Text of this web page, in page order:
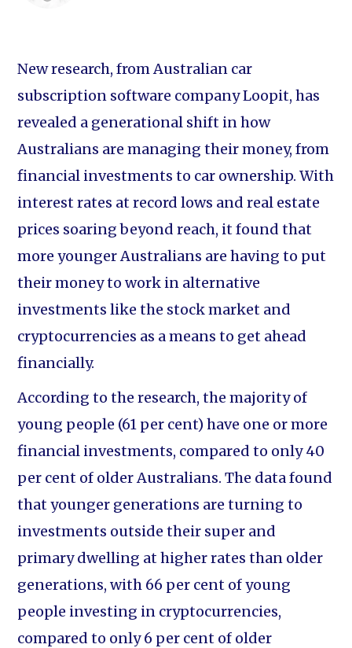
New research, from Australian car
subscription software company Loopit, has
revealed a generational shift in how
Australians are managing their money, from
financial investments to car ownership. With
interest rates at record lows and real estate
prices soaring beyond reach, it found that
more younger Australians are having to put
their money to work in alternative
investments like the stock market and
cryptocurrencies as a means to get ahead
financially.
According to the research, the majority of
young people (61 per cent) have one or more
financial investments, compared to only 40
per cent of older Australians. The data found
that younger generations are turning to
investments outside their super and
primary dwelling at higher rates than older
generations, with 66 per cent of young
people investing in cryptocurrencies,
compared to only 6 per cent of older